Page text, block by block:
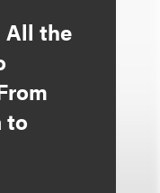
All the
to